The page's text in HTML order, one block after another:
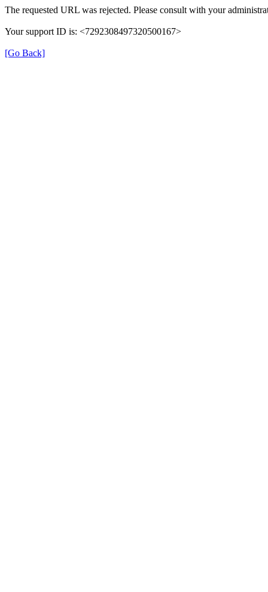
The requested URL was rejected. Please consult with your
Your support ID is: <7292308497320500167>
[Go Back]